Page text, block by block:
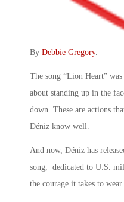
By Debbie Gregory.
The song “Lion Heart”
about standing up in the
down. These are actions
Déniz know well.
And now, Déniz has
song, dedicated to U.S.
the courage it takes to